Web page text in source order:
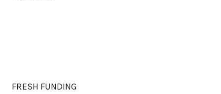
FRESH FUNDING